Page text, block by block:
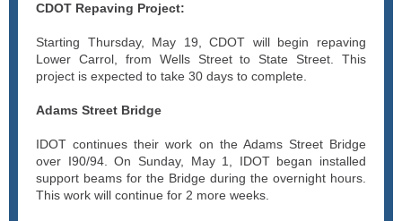
CDOT Repaving Project:
Starting Thursday, May 19, CDOT will begin repaving
Lower Carrol, from Wells Street to State Street. This
project is expected to take 30 days to complete.
Adams Street Bridge
IDOT continues their work on the Adams Street Bridge
over I90/94. On Sunday, May 1, IDOT began installed
support beams for the Bridge during the overnight hours.
This work will continue for 2 more weeks.